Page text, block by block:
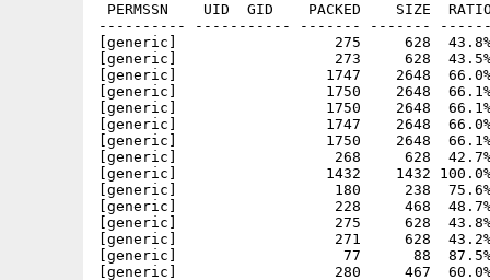
PERMSSN    UID  GID    PACKED    SIZE
---------- ----------- ------- -------
[generic]                  275     628
[generic]                  273     628  43.5%
[generic]                 1747    2648  66.0%
[generic]                 1750    2648  66.1%
[generic]                 1750    2648  66.1%
[generic]                 1747    2648  66.0%
[generic]                 1750    2648  66.1%
[generic]                  268     628  42.7%
[generic]                 1432    1432 100.0%
[generic]                  180     238  75.6% -
[generic]                  228     468  48.7% -
[generic]                  275     628  43.8%
[generic]                  271     628  43.2%
[generic]                   77      88  87.5% -
[generic]                  280     467  60.0% -